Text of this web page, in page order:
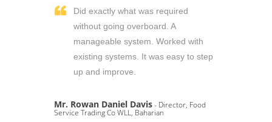
Did exactly what was required
without going overboard. A
manageable system. Worked with
existing systems. It was easy to step
up and improve.
Mr. Rowan Daniel Davis- Director, Food
Service Trading Co WLL, Baharian